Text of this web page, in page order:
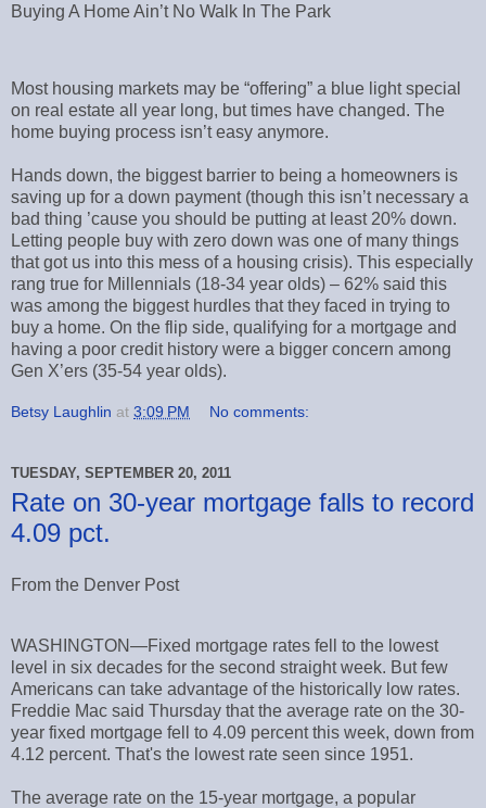
Buying A Home Ain’t No Walk In The Park
Most housing markets may be “offering” a blue light special
on real estate all year long, but times have changed. The
home buying process isn’t easy anymore.
Hands down, the biggest barrier to being a homeowners is
saving up for a down payment (though this isn’t necessary a
bad thing ’cause you should be putting at least 20% down.
Letting people buy with zero down was one of many things
that got us into this mess of a housing crisis). This especially
rang true for Millennials (18-34 year olds) – 62% said this
was among the biggest hurdles that they faced in trying to
buy a home. On the flip side, qualifying for a mortgage and
having a poor credit history were a bigger concern among
Gen X’ers (35-54 year olds).
Betsy Laughlin at 3:09 PM No comments:
TUESDAY, SEPTEMBER 20, 2011
Rate on 30-year mortgage falls to record
4.09 pct.
From the Denver Post
WASHINGTON—Fixed mortgage rates fell to the lowest
level in six decades for the second straight week. But few
Americans can take advantage of the historically low rates.
Freddie Mac said Thursday that the average rate on the 30-
year fixed mortgage fell to 4.09 percent this week, down from
4.12 percent. That's the lowest rate seen since 1951.
The average rate on the 15-year mortgage, a popular